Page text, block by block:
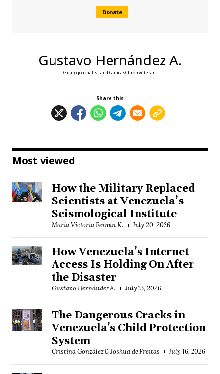
Donate
Gustavo Hernández A.
Guaro journalist and CaracasChron veteran.
Share this
Most viewed
How the Military Replaced
Scientists at Venezuela’s
Seismological Institute
María Victoria Fermín K. July 20, 2026
How Venezuela’s Internet
Access Is Holding On After
the Disaster
Gustavo Hernández A. July 13, 2026
The Dangerous Cracks in
Venezuela’s Child Protection
System
Cristina González & Joshua de Freitas July 16, 2026